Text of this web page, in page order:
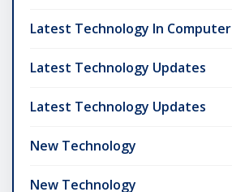
Latest Technology In Computer
Latest Technology Updates
Latest Technology Updates
New Technology
New Technology